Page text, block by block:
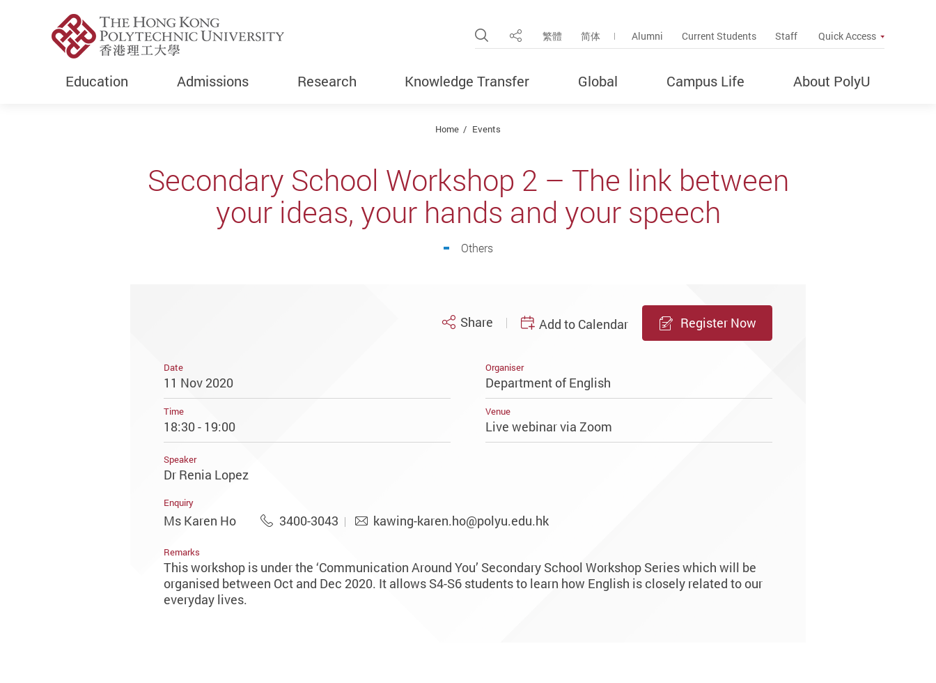
Open Site Search Popup
Share 繁體 简体 Alumni Current Students Staff Quick Access
Education Admissions Research Knowledge Transfer Global Campus Life About PolyU
Home Events
Secondary School Workshop 2 – The link between
your ideas, your hands and your speech
Others
Share Add to Calendar Register Now
Date
11 Nov 2020
Organiser
Department of English
Time
18:30 - 19:00
Venue
Live webinar via Zoom
Speaker
Dr Renia Lopez
Enquiry
Ms Karen Ho 3400-3043 kawing-karen.ho@polyu.edu.hk
Remarks
This workshop is under the ‘Communication Around You’ Secondary School Workshop Series which will be
organised between Oct and Dec 2020. It allows S4-S6 students to learn how English is closely related to our
everyday lives.